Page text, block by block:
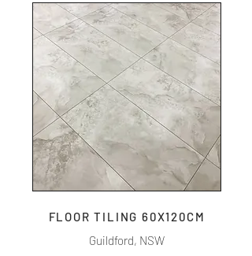
FLOOR TILING 60X120CM
Guildford, NSW